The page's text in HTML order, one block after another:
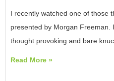
I recently watched one of those
presented by Morgan Freeman.
thought provoking and bare
Read More »